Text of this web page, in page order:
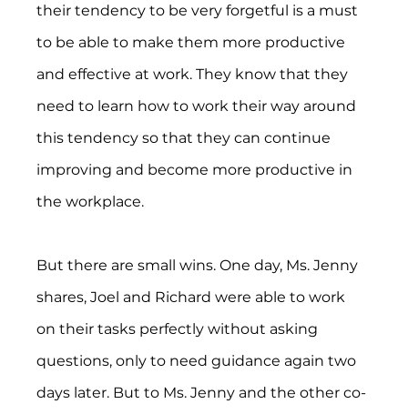
their tendency to be very forgetful is a must
to be able to make them more productive
and effective at work. They know that they
need to learn how to work their way around
this tendency so that they can continue
improving and become more productive in
the workplace.
But there are small wins. One day, Ms. Jenny
shares, Joel and Richard were able to work
on their tasks perfectly without asking
questions, only to need guidance again two
days later. But to Ms. Jenny and the other co-